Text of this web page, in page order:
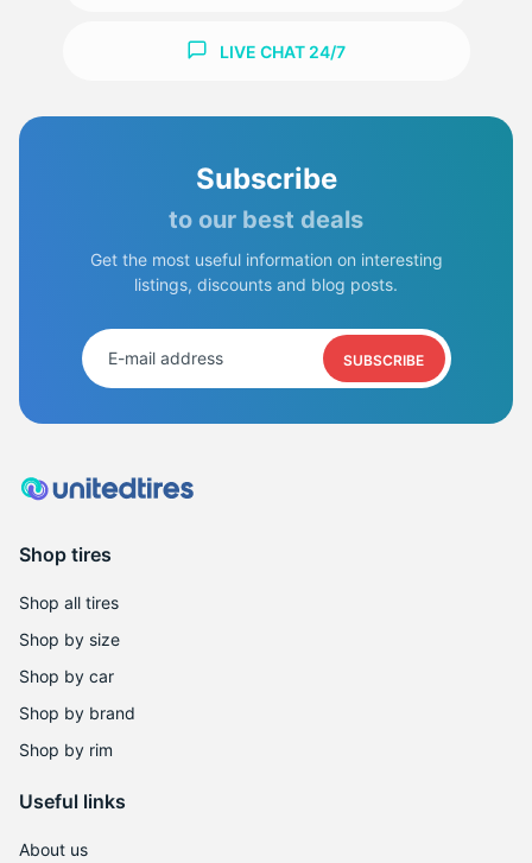
2
LIVE CHAT 24/7
Subscribe
to our best deals
Get the most useful information on interesting
listings, discounts and blog posts.
SUBSCRIBE
Shop tires
Shop all tires
Shop by size
Shop by car
Shop by brand
Shop by rim
Useful links
About us